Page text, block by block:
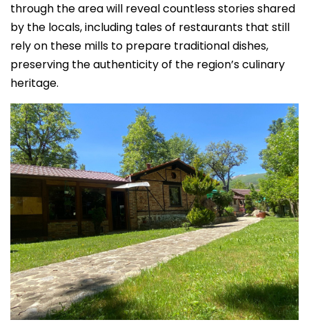
through the area will reveal countless stories shared
by the locals, including tales of restaurants that still
rely on these mills to prepare traditional dishes,
preserving the authenticity of the region’s culinary
heritage.